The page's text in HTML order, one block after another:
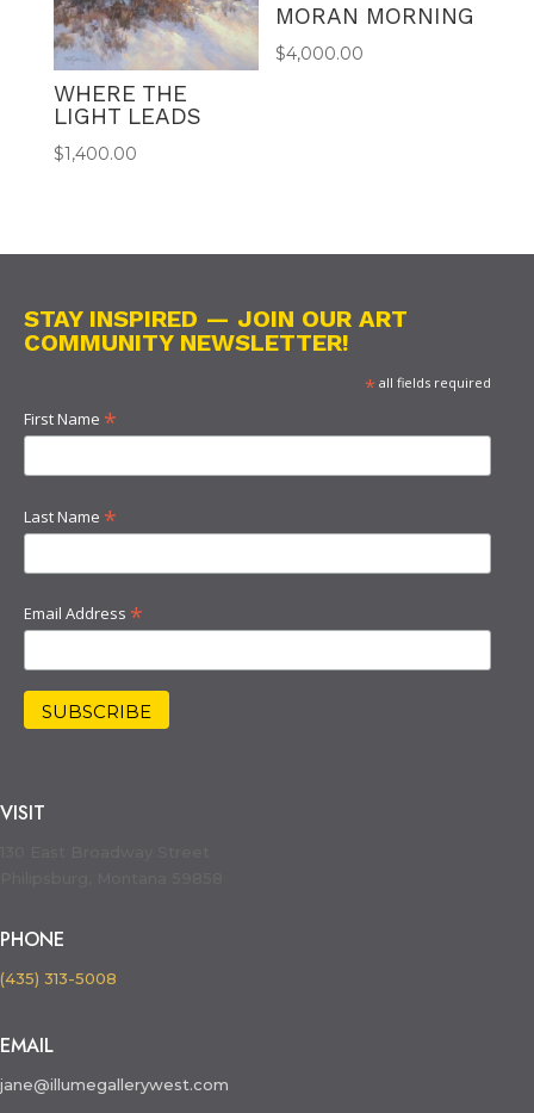
WHERE THE
LIGHT LEADS
$1,400.00
MORAN MORNING
$4,000.00
STAY INSPIRED — JOIN OUR ART
COMMUNITY NEWSLETTER!
*all fields required
First Name *
Last Name *
Email Address *
VISIT
PHONE
(435) 313-5008
EMAIL
jane@illumegallerywest.com